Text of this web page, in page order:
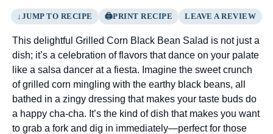
JUMP TO RECIPE PRINT RECIPE LEAVE A REVIEW
This delightful Grilled Corn Black Bean Salad is not just a
dish; it’s a celebration of flavors that dance on your palate
like a salsa dancer at a fiesta. Imagine the sweet crunch
of grilled corn mingling with the earthy black beans, all
bathed in a zingy dressing that makes your taste buds do
a happy cha-cha. It’s the kind of dish that makes you want
to grab a fork and dig in immediately—perfect for those